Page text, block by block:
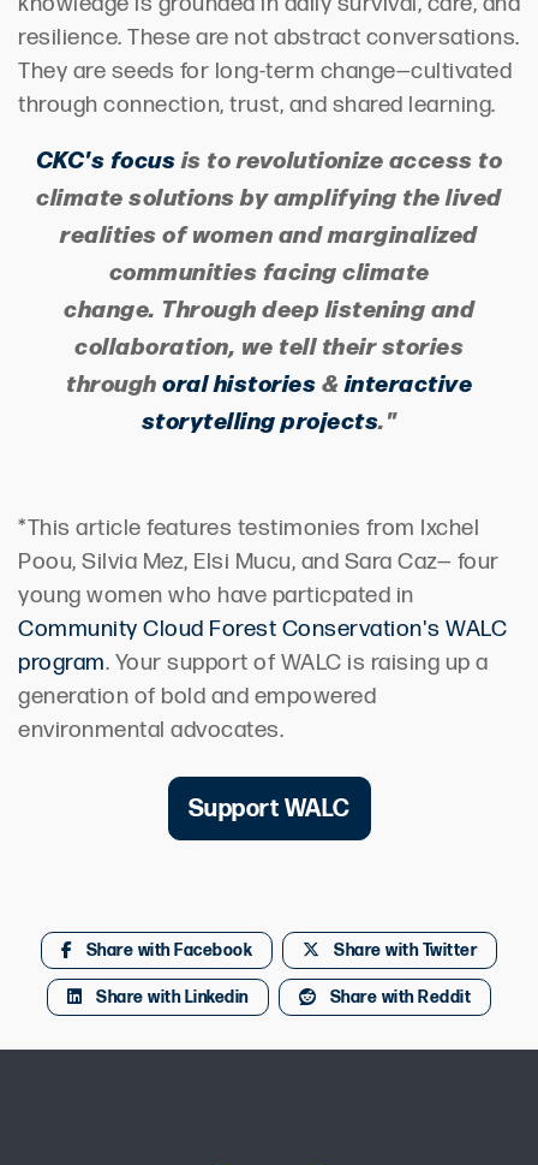
resilience. These are not abstract conversations.
They are seeds for long-term change—cultivated
through connection, trust, and shared learning.
CKC's focusis to revolutionize access to
climate solutions by amplifying the lived
realities of women and marginalized
communities facing climate
change. Through deep listening and
collaboration, we tell their stories
throughoral histories&interactive
storytelling projects."
*This article features testimonies from Ixchel
Poou, Silvia Mez, Elsi Mucu, and Sara Caz— four
young women who have particpated in
Community Cloud Forest Conservation's WALC
program. Your support of WALC is raising up a
generation of bold and empowered
environmental advocates.
Support WALC
Share with Facebook Share with Twitter
Share with Linkedin Share with Reddit